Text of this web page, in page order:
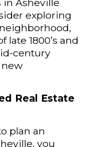
exploring
1800’s and
century
new
Real Estate
plan an
you